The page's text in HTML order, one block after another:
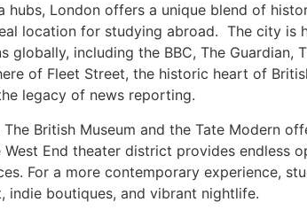
hubs, London offers a unique blend of
location for studying abroad. The city is
including the BBC, The Guardian,
of Fleet Street, the historic heart of
legacy of news reporting.
British Museum and the Tate Modern
End theater district provides endless
For a more contemporary experience,
boutiques, and vibrant nightlife.